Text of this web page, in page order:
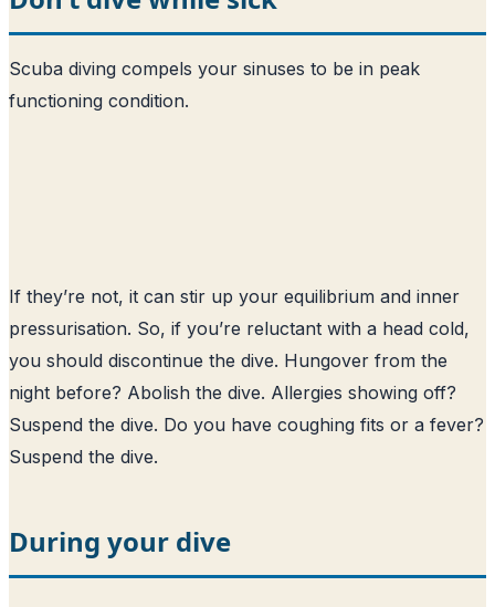
Scuba diving compels your sinuses to be in peak
functioning condition.
If they’re not, it can stir up your equilibrium and inner
pressurisation. So, if you’re reluctant with a head cold,
you should discontinue the dive. Hungover from the
night before? Abolish the dive. Allergies showing off?
Suspend the dive. Do you have coughing fits or a fever?
Suspend the dive.
During your dive